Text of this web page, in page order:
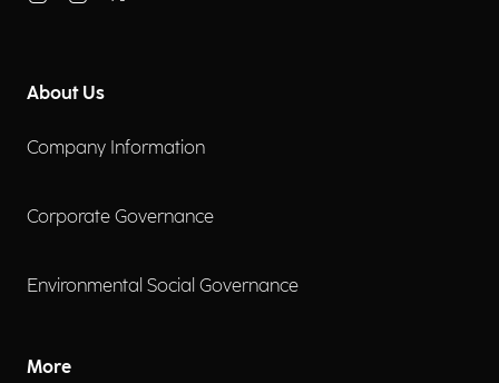
About Us
Company Information
Corporate Governance
Environmental Social Governance
More